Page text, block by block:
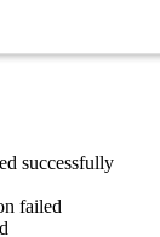
successfully
failed